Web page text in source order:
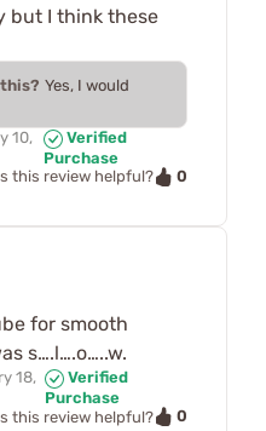
but I think these
Yes, I would
10,
Verified
Purchase
this review helpful?
0
for smooth
s….l….o…..w.
18,
Verified
Purchase
this review helpful?
0